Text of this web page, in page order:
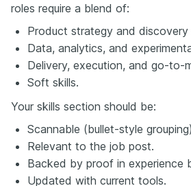
roles require a blend of:
Product strategy and discovery
Data, analytics, and
Delivery, execution, and go-to-
Soft skills.
Your skills section should be:
Scannable (bullet-style
Relevant to the job post.
Backed by proof in experience
Updated with current tools.